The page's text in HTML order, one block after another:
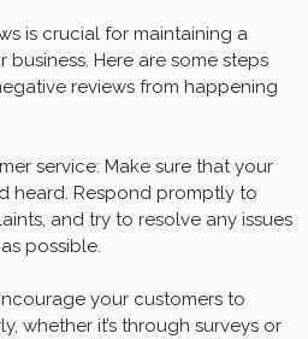
is crucial for maintaining a
Here are some steps
reviews from happening
service: Make sure that your
heard. Respond promptly to
and try to resolve any issues
possible.
your customers to
whether it’s through surveys or